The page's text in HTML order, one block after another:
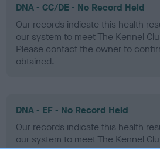
DNA - CC/DE - No Record Held
Our records indicate this health
our system to meet The Kennel
Please contact the owner to
obtained.
DNA - EF - No Record Held
Our records indicate this health
our system to meet The Kennel
Please contact the owner to